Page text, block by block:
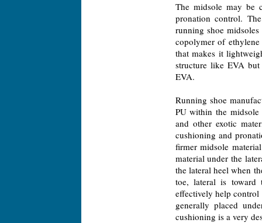
The midsole may be
pronation control.
running shoe
copolymer of
that makes it
structure like EVA
EVA.
Running shoe
PU within the
and other exotic
cushioning and
firmer midsole
material under the
the lateral heel when
toe, lateral is toward
effectively help control
generally placed
cushioning is a very